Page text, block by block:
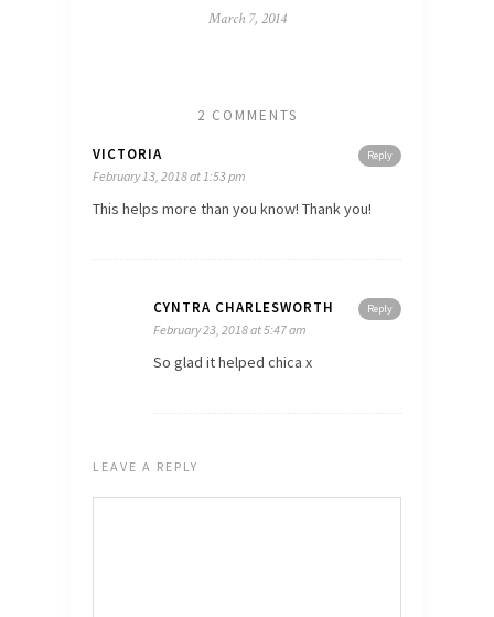
March 7, 2014
2 COMMENTS
Reply
VICTORIA
February 13, 2018 at 1:53 pm
This helps more than you know! Thank you!
Reply
CYNTRA CHARLESWORTH
February 23, 2018 at 5:47 am
So glad it helped chica x
LEAVE A REPLY